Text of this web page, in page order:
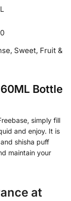
Sweet, Fruit &
Bottle
simply fill
and enjoy. It is
shisha puff
maintain your
at